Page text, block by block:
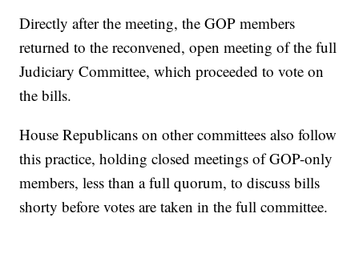
Directly after the meeting, the GOP members
returned to the reconvened, open meeting of the full
Judiciary Committee, which proceeded to vote on
the bills.
House Republicans on other committees also follow
this practice, holding closed meetings of GOP-only
members, less than a full quorum, to discuss bills
shorty before votes are taken in the full committee.